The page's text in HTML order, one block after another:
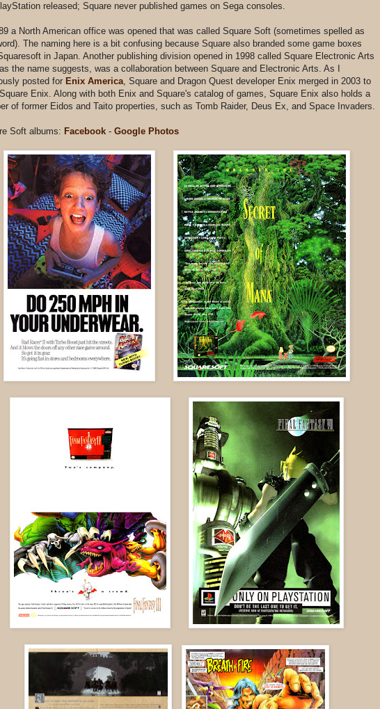
released; Square never published games on Sega consoles.
a North American office was opened that was called Square Soft (sometimes spelled as
The naming here is a bit confusing because Square also branded some game boxes
in Japan. Another publishing division opened in 1998 called Square Electronic Arts
the name suggests, was a collaboration between Square and Electronic Arts. As I
posted for Enix America, Square and Dragon Quest developer Enix merged in 2003 to
Enix. Along with both Enix and Square's catalog of games, Square Enix also holds a
of former Eidos and Taito properties, such as Tomb Raider, Deus Ex, and Space Invaders.
Soft albums: Facebook - Google Photos